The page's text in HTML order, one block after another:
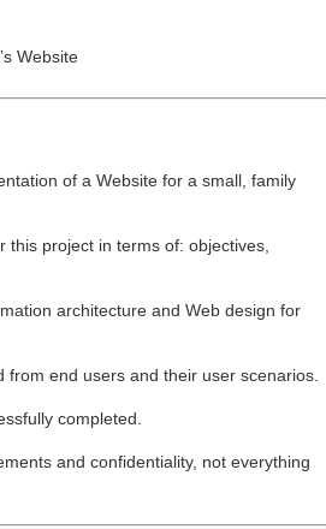
Website
of a Website for a small, family
project in terms of: objectives,
architecture and Web design for
end users and their user scenarios.
completed.
and confidentiality, not everything